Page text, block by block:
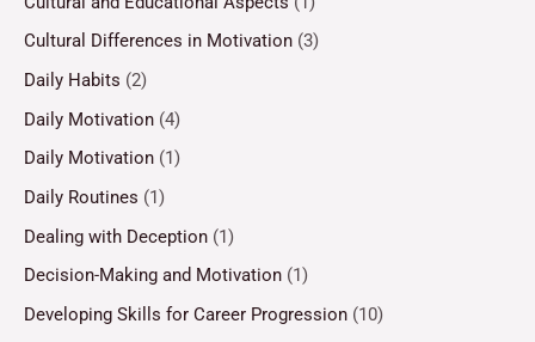
Cultural Differences in Motivation (3)
Daily Habits (2)
Daily Motivation (4)
Daily Motivation (1)
Daily Routines (1)
Dealing with Deception (1)
Decision-Making and Motivation (1)
Developing Skills for Career Progression (10)